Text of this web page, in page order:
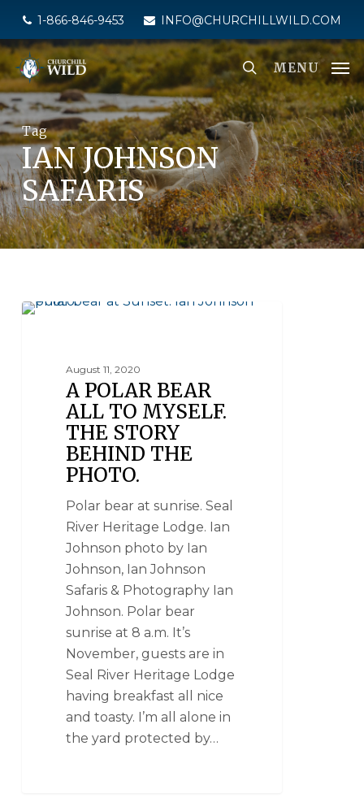
main
content
1-866-846-9453 INFO@CHURCHILLWILD.COM
MENU
Tag
IAN JOHNSON
SAFARIS
August 11, 2020
A POLAR BEAR
ALL TO MYSELF.
THE STORY
BEHIND THE
PHOTO.
Polar bear at sunrise. Seal
River Heritage Lodge. Ian
Johnson photo by Ian
Johnson, Ian Johnson
Safaris & Photography Ian
Johnson. Polar bear
sunrise at 8 a.m. It’s
November, guests are in
Seal River Heritage Lodge
having breakfast all nice
and toasty. I’m all alone in
the yard protected by…